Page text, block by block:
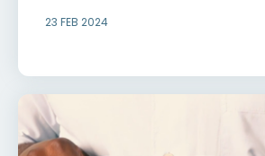
23 FEB 2024